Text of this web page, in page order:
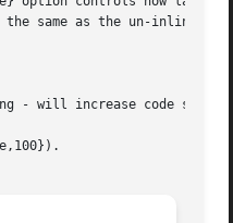
same as the un-inlined
- will increase code size.